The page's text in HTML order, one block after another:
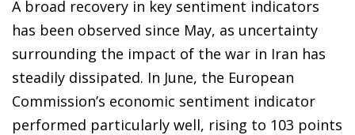
A broad recovery in key sentiment indicators
has been observed since May, as uncertainty
surrounding the impact of the war in Iran has
steadily dissipated. In June, the European
Commission’s economic sentiment indicator
performed particularly well, rising to 103 points